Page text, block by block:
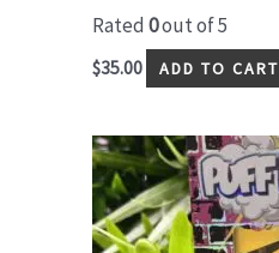
Rated0out of 5
$35.00 ADD TO CART